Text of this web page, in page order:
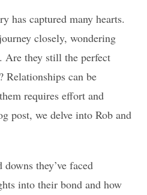
has captured many hearts.
closely, wondering
Are they still the perfect
Relationships can be
requires effort and
post, we delve into Rob and
they’ve faced
into their bond and how